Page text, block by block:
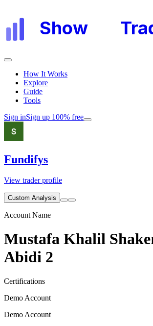
Show
How It Works
Explore
Guide
Tools
Sign inSign up 100% free
Fundifys
View trader profile
Custom Analysis
Account Name
Mustafa Khalil
Abidi 2
Certifications
Demo Account
Demo Account